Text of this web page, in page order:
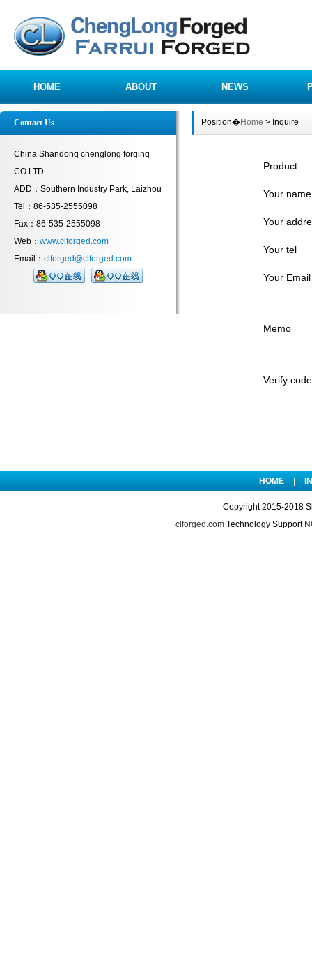
HOME ABOUT NEWS
Contact Us
China Shandong chenglong forging
CO.LTD
ADD：Southern Industry Park, Laizhou
Tel：86-535-2555098
Fax：86-535-2555098
Web： www.clforged.com
Email： clforged@clforged.com
Position�Home > Inquire
Product
Your name
Your
Your tel
Your Email
Memo
Verify code
HOME
Copyright 2015-2018
clforged.comTechnology Support